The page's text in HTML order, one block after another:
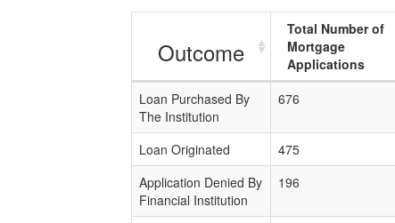
Outcome
Total Number of
Mortgage
Applications
Loan Purchased By
The Institution
676
Loan Originated 475
Application Denied By
Financial Institution
196